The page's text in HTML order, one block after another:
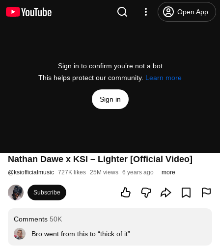
Open App
Sign in to confirm you’re not a bot
This helps protect our community. Learn more
Sign in
Nathan Dawe x KSI – Lighter [Official Video]
@ksiofficialmusic 727K likes 25M views 6 years ago more
Subscribe
Comments 50K
Bro went from this to “thick of it”